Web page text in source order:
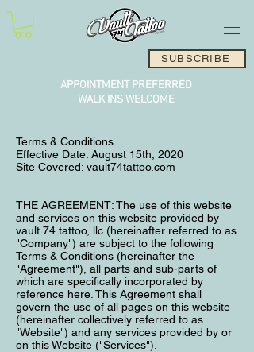
SUBSCRIBE
APPOINTMENT PREFERRED
WALK INS WELCOME
Terms & Conditions
Effective Date: August 15th, 2020
Site Covered: vault74tattoo.com
THE AGREEMENT: The use of this website
and services on this website provided by
vault 74 tattoo, llc (hereinafter referred to as
"Company") are subject to the following
Terms & Conditions (hereinafter the
"Agreement"), all parts and sub-parts of
which are specifically incorporated by
reference here. This Agreement shall
govern the use of all pages on this website
(hereinafter collectively referred to as
"Website") and any services provided by or
on this Website ("Services").